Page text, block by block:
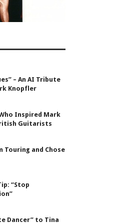
– An AI Tribute
Knopfler
Inspired Mark
Guitarists
Touring and Chose
“Stop
Dancer” to Tina